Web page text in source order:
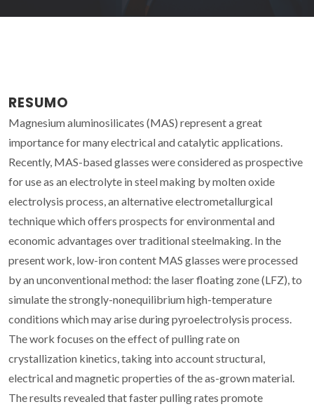
RESUMO
Magnesium aluminosilicates (MAS) represent a great
importance for many electrical and catalytic applications.
Recently, MAS-based glasses were considered as prospective
for use as an electrolyte in steel making by molten oxide
electrolysis process, an alternative electrometallurgical
technique which offers prospects for environmental and
economic advantages over traditional steelmaking. In the
present work, low-iron content MAS glasses were processed
by an unconventional method: the laser floating zone (LFZ), to
simulate the strongly-nonequilibrium high-temperature
conditions which may arise during pyroelectrolysis process.
The work focuses on the effect of pulling rate on
crystallization kinetics, taking into account structural,
electrical and magnetic properties of the as-grown material.
The results revealed that faster pulling rates promote